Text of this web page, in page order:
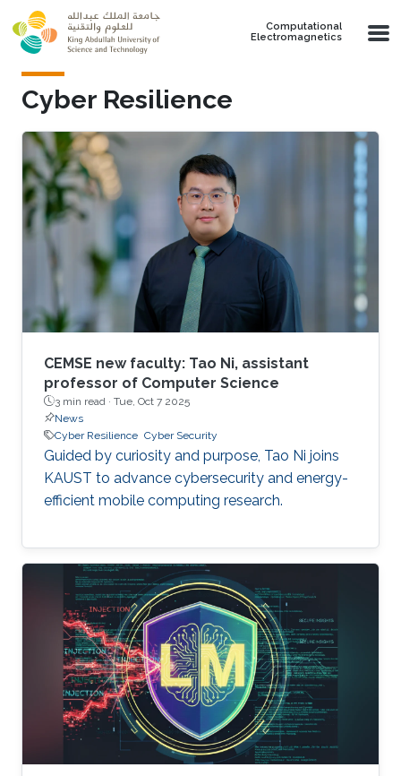
Skip to main content
Computational
Electromagnetics
Cyber Resilience
CEMSE new faculty: Tao Ni, assistant
professor of Computer Science
3 min read · Tue, Oct 7 2025
News
Cyber Resilience Cyber Security
Guided by curiosity and purpose, Tao Ni joins
KAUST to advance cybersecurity and energy-
efficient mobile computing research.